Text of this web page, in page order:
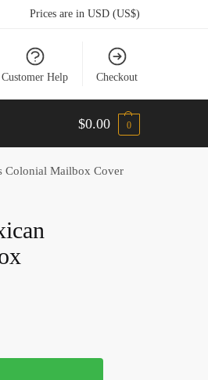
Prices are in USD (US$)
Customer Help Checkout
$0.00 0
Colonial Mailbox Cover